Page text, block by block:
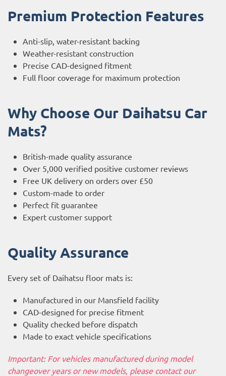
Premium Protection Features
Anti-slip, water-resistant backing
Weather-resistant construction
Precise CAD-designed fitment
Full floor coverage for maximum protection
Why Choose Our Daihatsu Car
Mats?
British-made quality assurance
Over 5,000 verified positive customer reviews
Free UK delivery on orders over £50
Custom-made to order
Perfect fit guarantee
Expert customer support
Quality Assurance
Every set of Daihatsu floor mats is:
Manufactured in our Mansfield facility
CAD-designed for precise fitment
Quality checked before dispatch
Made to exact vehicle specifications
Important: For vehicles manufactured during model
changeover years or new models, please contact our